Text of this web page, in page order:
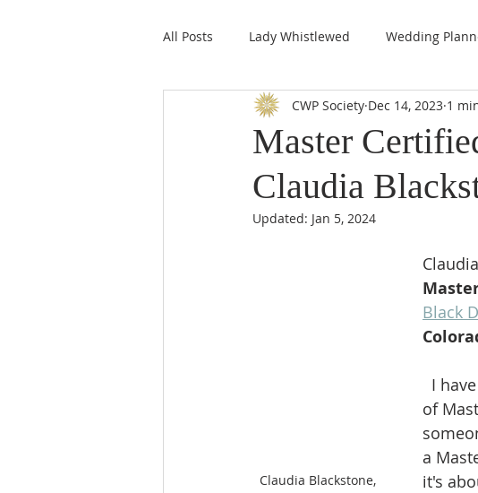
All Posts Lady Whistlewed Wedding
CWPS Featured Members
Master
Claudia
CWP Society Dec 14, 2023 1
Updated: Jan 5, 2024
Claudia Blackstone,
Black
of
a
it's